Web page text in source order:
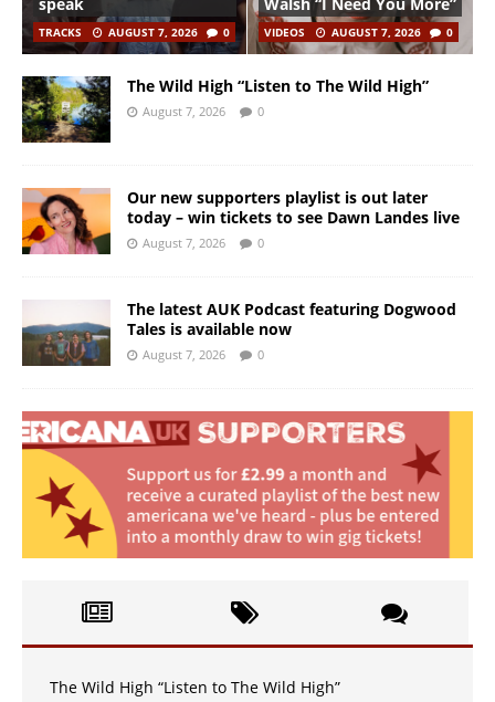
TRACKS AUGUST 7, 2026 0 VIDEOS AUGUST 7, 2026 0
The Wild High “Listen to The Wild High”
August 7, 2026 0
Our new supporters playlist is out later
today – win tickets to see Dawn Landes live
August 7, 2026 0
The latest AUK Podcast featuring Dogwood
Tales is available now
August 7, 2026 0
The Wild High “Listen to The Wild High”